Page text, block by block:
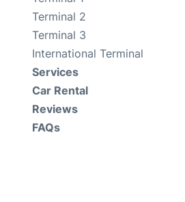
Terminal 2
Terminal 3
International Terminal
Services
Car Rental
Reviews
FAQs